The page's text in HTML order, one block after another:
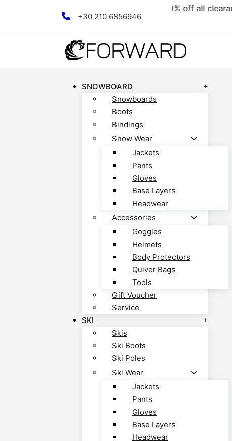
+30 210 6856946
SNOWBOARD
Snowboards
Boots
Bindings
Snow Wear
Jackets
Pants
Gloves
Base Layers
Headwear
Accessories
Goggles
Helmets
Body Protectors
Quiver Bags
Tools
Gift Voucher
Service
SKI
Skis
Ski Boots
Ski Poles
Ski Wear
Jackets
Pants
Gloves
Base Layers
Headwear